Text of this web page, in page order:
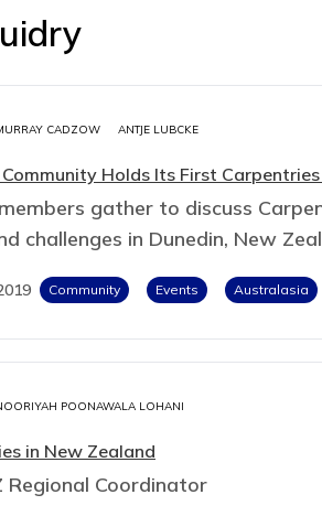
CADZOW ANTJE LUBCKE
Holds Its First
gather to discuss
challenges in Dunedin, New
Community Events Australasia
POONAWALA LOHANI
in New Zealand
Regional Coordinator